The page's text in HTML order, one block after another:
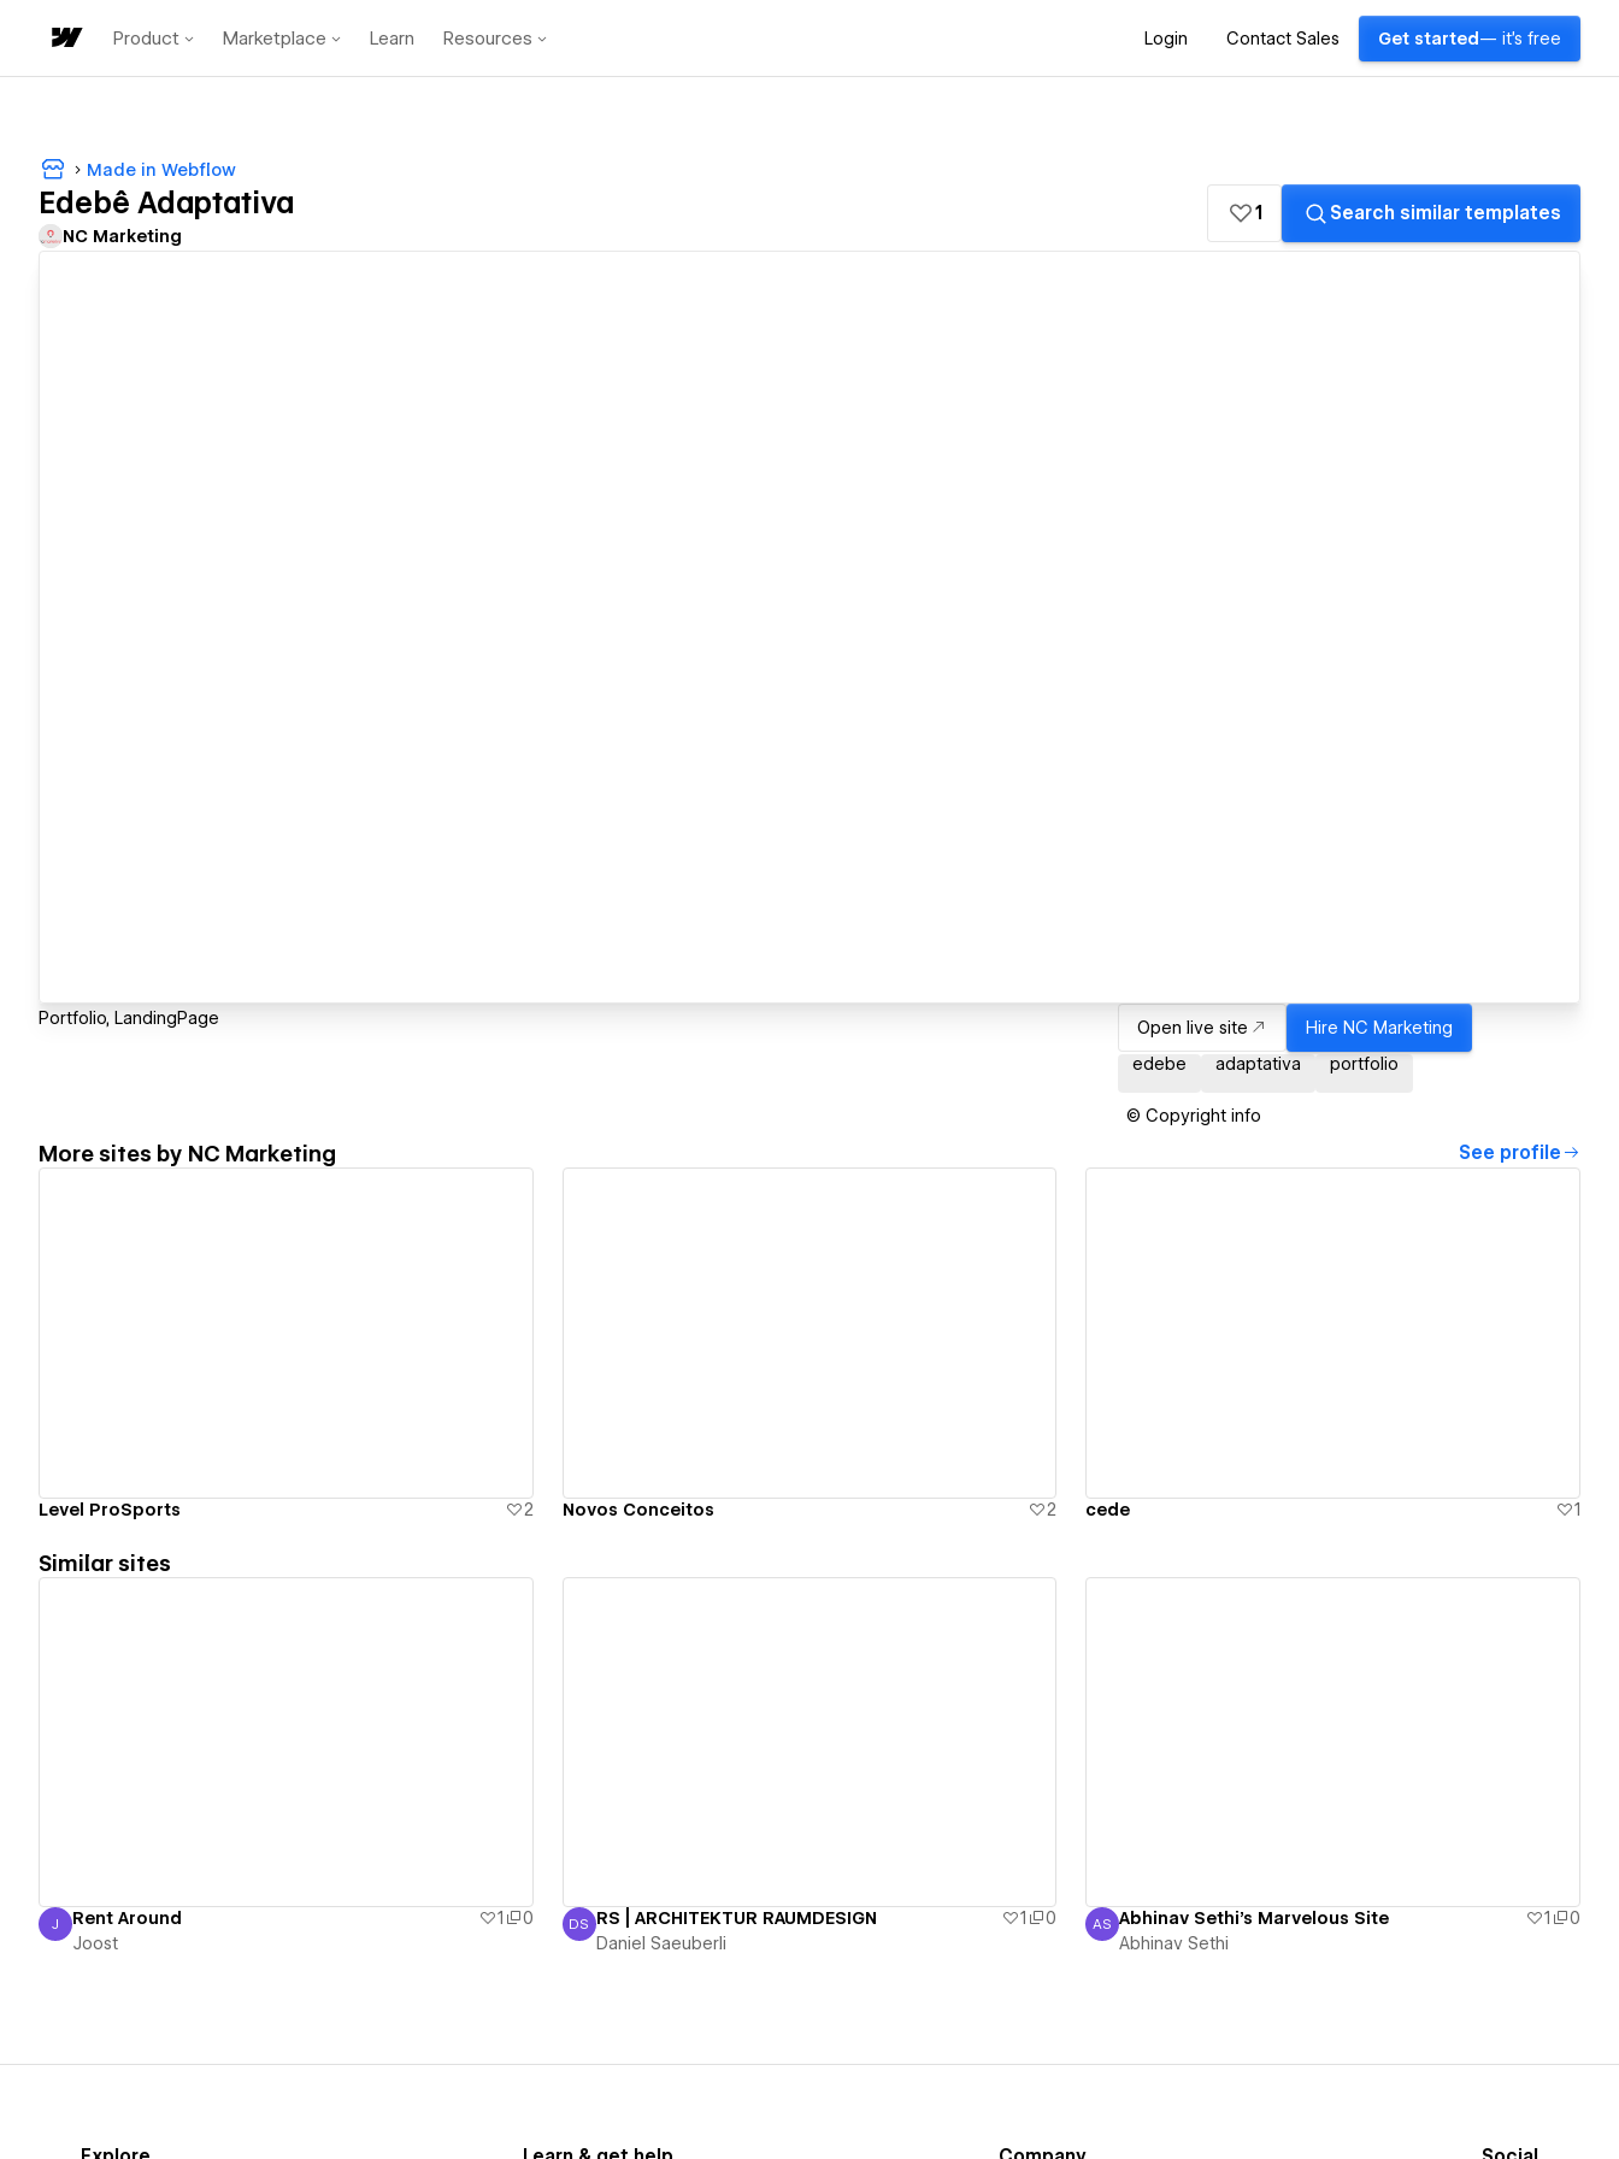
Product Marketplace Learn Resources Login Contact Sales Get started — it's free
Made in Webflow
Edebê Adaptativa
NC Marketing
1 Search similar templates
Portfolio, LandingPage Open live site Hire NC Marketing
edebe
adaptativa portfolio
© Copyright info
More sites by NC Marketing See profile
Level ProSports 2 Novos Conceitos 2 cede 1
Similar sites
Joost
J Rent Around 1
0
Joost
Daniel Saeuberli
DS RS | ARCHITEKTUR RAUMDESIGN 1
0
Daniel Saeuberli
Abhinav Sethi
AS Abhinav Sethi's Marvelous Site 1
0
Abhinav Sethi